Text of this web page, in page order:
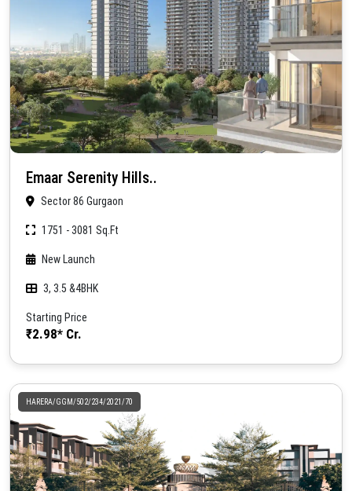
Emaar Serenity Hills..
Sector 86 Gurgaon
1751 - 3081 Sq.Ft
New Launch
3, 3.5 &4BHK
Starting Price
₹2.98* Cr.
HARERA/GGM/502/234/2021/70